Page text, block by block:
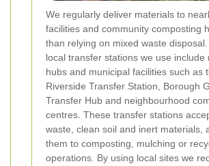
We regularly deliver materials to
facilities and community composting
than relying on mixed waste
local transfer stations we use include
hubs and municipal facilities such as
Riverside Transfer Station, Borough
Transfer Hub and neighbourhood
centres. These transfer stations
waste, clean soil and inert materials,
them to composting, mulching or
operations. By using local sites we